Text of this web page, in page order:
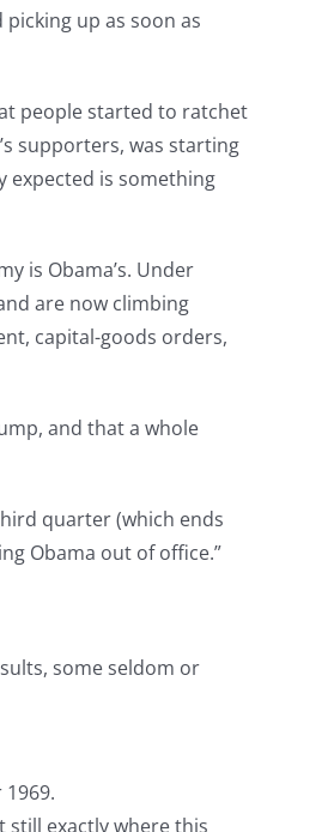
up as soon as
people started to ratchet
supporters, was starting
is something
is Obama’s. Under
are now climbing
capital-goods orders,
and that a whole
quarter (which ends
Obama out of office.”
some seldom or
still exactly where this